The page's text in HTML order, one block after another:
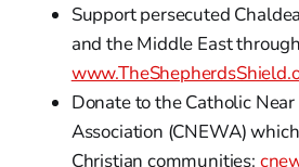
Support persecuted
and the Middle East through
Donate to the Catholic
Association (CNEWA)
Christian communities: